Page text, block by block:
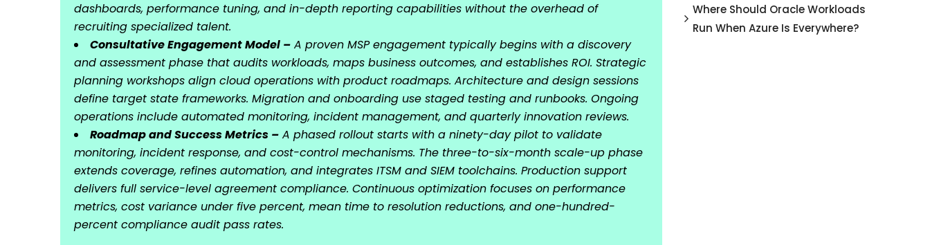
dashboards, performance tuning, and in-depth reporting capabilities without the overhead of
recruiting specialized talent.
Consultative Engagement Model – A proven MSP engagement typically begins with a discovery
and assessment phase that audits workloads, maps business outcomes, and establishes ROI. Strategic
planning workshops align cloud operations with product roadmaps. Architecture and design sessions
define target state frameworks. Migration and onboarding use staged testing and runbooks. Ongoing
operations include automated monitoring, incident management, and quarterly innovation reviews.
Roadmap and Success Metrics – A phased rollout starts with a ninety-day pilot to validate
monitoring, incident response, and cost-control mechanisms. The three-to-six-month scale-up phase
extends coverage, refines automation, and integrates ITSM and SIEM toolchains. Production support
delivers full service-level agreement compliance. Continuous optimization focuses on performance
metrics, cost variance under five percent, mean time to resolution reductions, and one-hundred-
percent compliance audit pass rates.
Where Should Oracle Workloads
Run When Azure Is Everywhere?